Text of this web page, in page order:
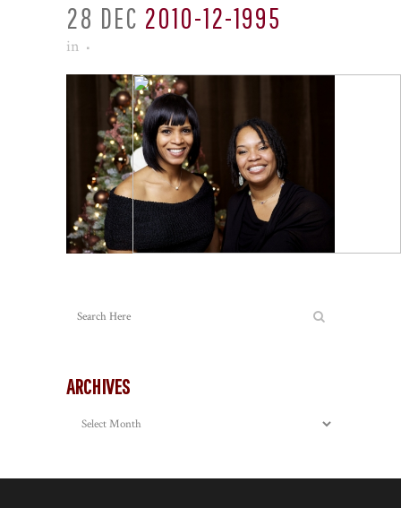
28 DEC 2010-12-1995
in
ARCHIVES
Archives